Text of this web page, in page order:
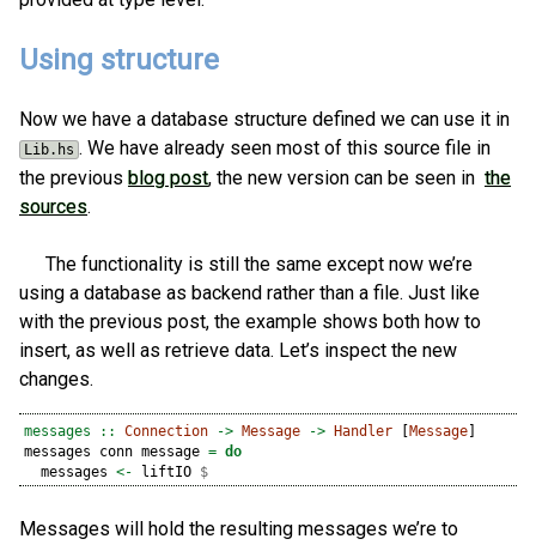
Using structure
Now we have a database structure defined we can use it in
Lib.hs . We have already seen most of this source file in
the previous blog post, the new version can be seen in the
sources.
The functionality is still the same except now we’re
using a database as backend rather than a file. Just like
with the previous post, the example shows both how to
insert, as well as retrieve data. Let’s inspect the new
changes.
messages :: Connection -> Message -> Handler Message
messages conn message = do
  messages
<- liftIO $
Messages will hold the resulting messages we’re to